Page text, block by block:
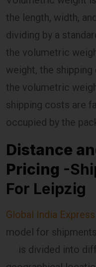
the length, width,
dividing by a
the volumetric
weight, the
the volumetric
shipping costs are
occupied by the
Distance
Pricing -
For
Global India Express
model for
is divided into
geographical